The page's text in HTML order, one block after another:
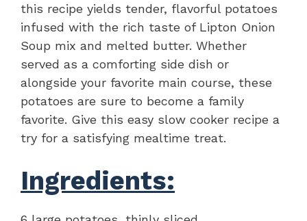
this recipe yields tender, flavorful potatoes
infused with the rich taste of Lipton Onion
Soup mix and melted butter. Whether
served as a comforting side dish or
alongside your favorite main course, these
potatoes are sure to become a family
favorite. Give this easy slow cooker recipe a
try for a satisfying mealtime treat.
Ingredients: